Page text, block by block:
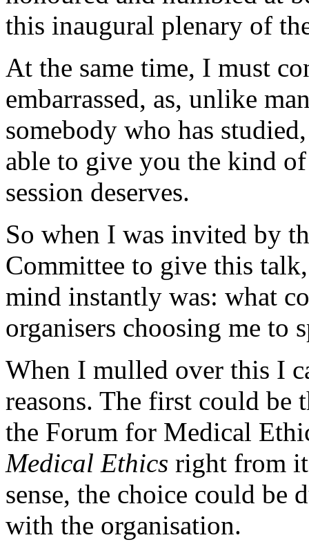
this inaugural plenary of
At the same time, I must
embarrassed, as, unlike
somebody who has
able to give you the kind
session deserves.
So when I was invited by
Committee to give this
mind instantly was: what
organisers choosing me to
When I mulled over this I
reasons. The first could be
the Forum for Medical
Medical Ethics right from
sense, the choice could be
with the organisation.